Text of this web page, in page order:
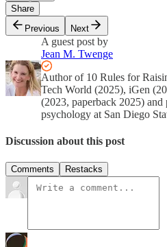
Share
Previous
Next
A guest post by
Jean M. Twenge
Author of 10 Rules for
Tech World (2025), iGen
(2023, paperback 2025) and
psychology at San Diego
Discussion about this post
Comments Restacks